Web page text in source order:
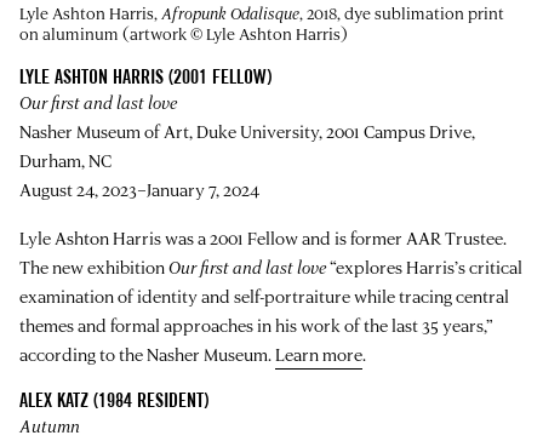
Lyle Ashton Harris, Afropunk Odalisque, 2018, dye sublimation print
on aluminum (artwork © Lyle Ashton Harris)
LYLE ASHTON HARRIS (2001 FELLOW)
Our first and last love
Nasher Museum of Art, Duke University, 2001 Campus Drive,
Durham, NC
August 24, 2023–January 7, 2024
Lyle Ashton Harris was a 2001 Fellow and is former AAR Trustee.
The new exhibitionOur first and last love“explores Harris’s critical
examination of identity and self-portraiture while tracing central
themes and formal approaches in his work of the last 35 years,”
according to the Nasher Museum. Learn more.
ALEX KATZ (1984 RESIDENT)
Autumn